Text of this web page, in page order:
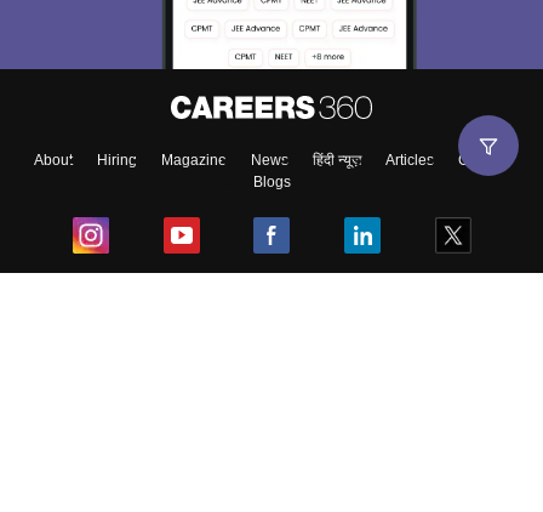
About Hiring Magazine News हिंदी न्यूज़ Articles
Contact
Blogs